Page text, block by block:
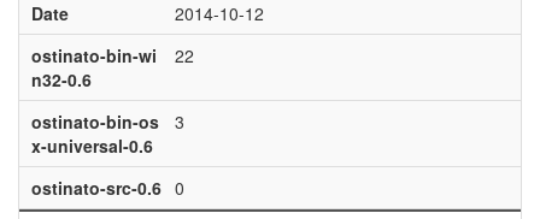
Date
2014-10-12
ostinato-bin-wi
n32-0.6
22
ostinato-bin-os
x-universal-0.6
3
ostinato-src-0.6 0